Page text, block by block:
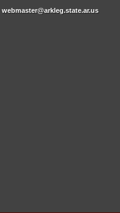
webmaster@arkleg.state.ar.us